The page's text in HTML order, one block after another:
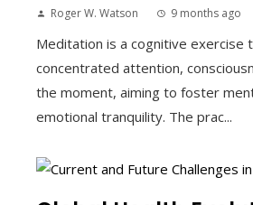
Roger W. Watson 9 months ago
Meditation is a cognitive exercise
concentrated attention,
the moment, aiming to foster
emotional tranquility. The prac...